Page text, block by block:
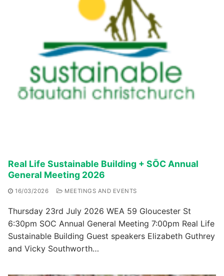
Real Life Sustainable Building + SŌC Annual
General Meeting 2026
16/03/2026 MEETINGS AND EVENTS
Thursday 23rd July 2026 WEA 59 Gloucester St
6:30pm SOC Annual General Meeting 7:00pm Real Life
Sustainable Building Guest speakers Elizabeth Guthrey
and Vicky Southworth…